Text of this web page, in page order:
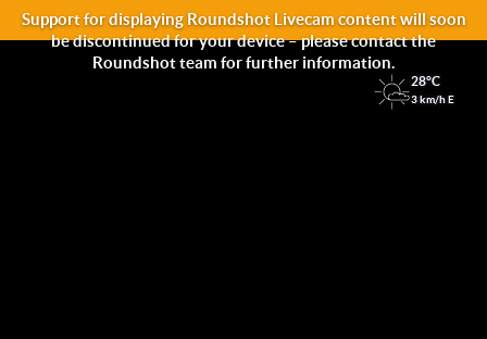
Support for displaying Roundshot Livecam content will soon
be discontinued for your device – please contact the
Roundshot team for further information.
28°C
3 km/h E